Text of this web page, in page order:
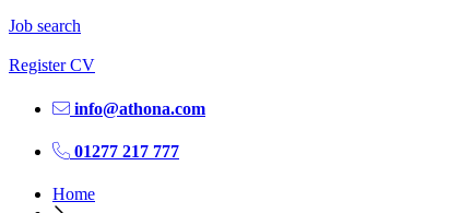
Job search
Register CV
info@athona.com
01277 217 777
Home